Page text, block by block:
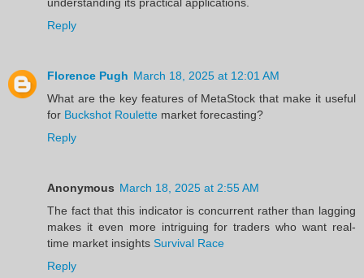
Reply
Florence Pugh March 18, 2025 at 12:01 AM
What are the key features of MetaStock that make it useful
for Buckshot Roulette market forecasting?
Reply
Anonymous March 18, 2025 at 2:55 AM
The fact that this indicator is concurrent rather than lagging
makes it even more intriguing for traders who want real-
time market insights Survival Race
Reply